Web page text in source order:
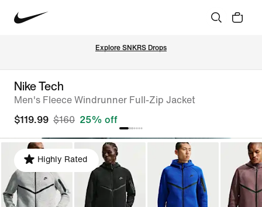
Explore SNKRS Drops
Nike Tech
Men's Fleece Windrunner Full-Zip Jacket
$119.99 $160 25% off
Highly Rated